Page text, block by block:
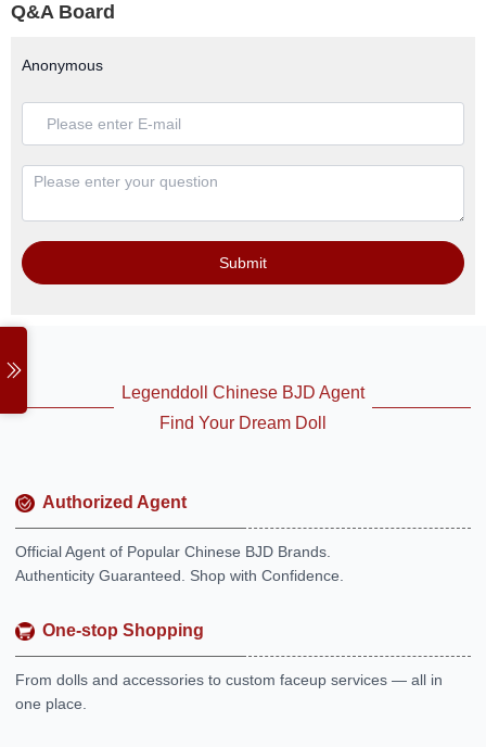
Q&A Board
Anonymous
Submit
Legenddoll Chinese BJD Agent
Find Your Dream Doll
Authorized Agent
Official Agent of Popular Chinese BJD Brands.
Authenticity Guaranteed. Shop with Confidence.
One-stop Shopping
From dolls and accessories to custom faceup services — all in
one place.